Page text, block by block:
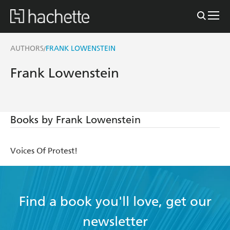
AUTHORS/FRANK LOWENSTEIN
Frank Lowenstein
Books by Frank Lowenstein
Voices Of Protest!
Find a book you'll love, get our
newsletter